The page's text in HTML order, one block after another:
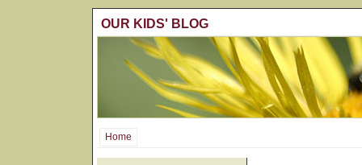
OUR KIDS' BLOG
Home